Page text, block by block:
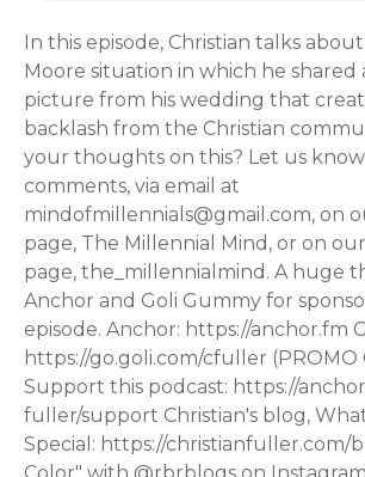
In this episode, Christian talks
Moore situation in which he shared
picture from his wedding that
backlash from the Christian
your thoughts on this? Let us
comments, via email at
mindofmillennials@gmail.com, on
page, The Millennial Mind, or on
page, the_millennialmind. A huge
Anchor and Goli Gummy for
episode. Anchor: https://anchor.fm
https://go.goli.com/cfuller (PROMO
Support this podcast: https://
fuller/support Christian's blog,
Special: https://christianfuller.com/
Color" with @rbrblogs on